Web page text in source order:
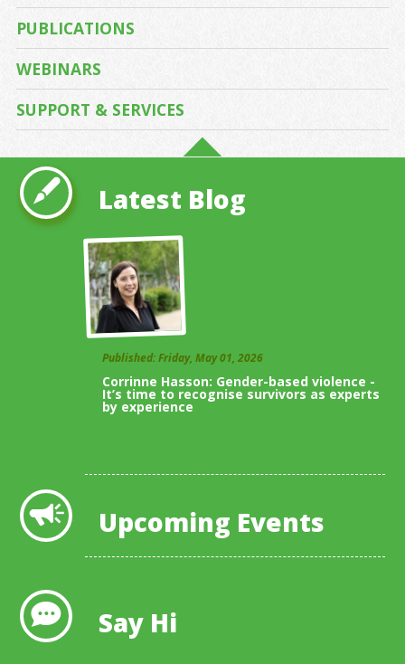
PUBLICATIONS
WEBINARS
SUPPORT & SERVICES
Latest Blog
Published: Friday, May 01, 2026
Corrinne Hasson: Gender-based violence -
It’s time to recognise survivors as experts
by experience
Upcoming Events
Say Hi